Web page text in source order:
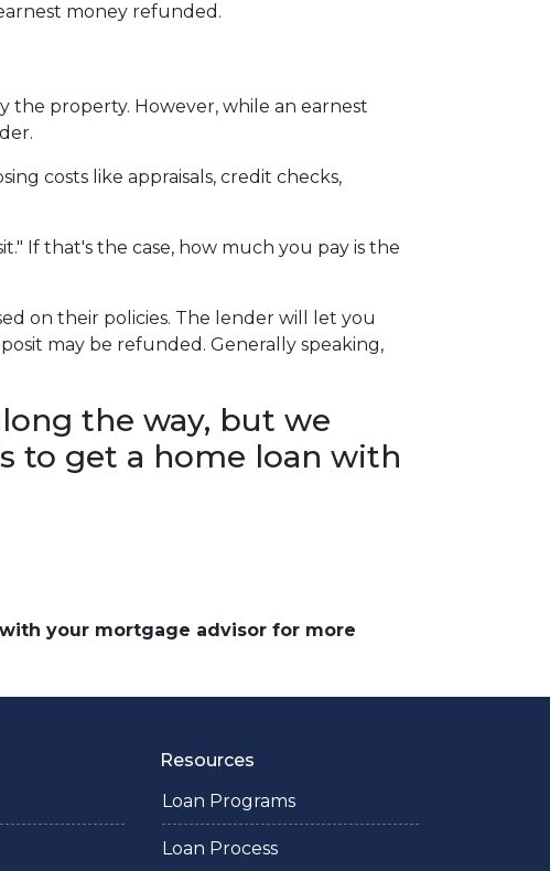
money refunded.
the property. However, while an earnest
costs like appraisals, credit checks,
If that's the case, how much you pay is the
on their policies. The lender will let you
may be refunded. Generally speaking,
the way, but we
to get a home loan with
your mortgage advisor for more
Resources
Loan Programs
Loan Process